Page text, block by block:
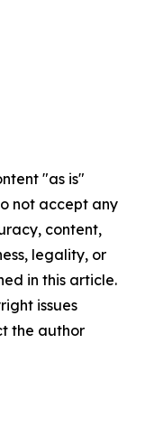
"as is"
not accept any
content,
legality, or
in this article.
issues
the author